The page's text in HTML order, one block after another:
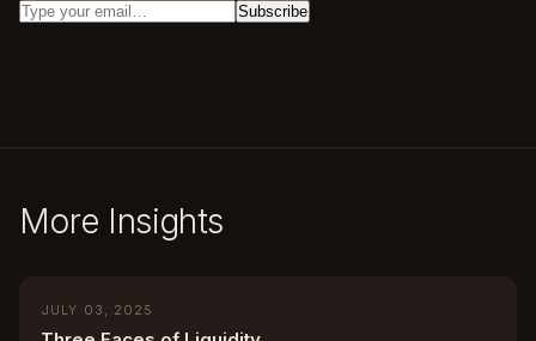
More Insights
JULY 03, 2025